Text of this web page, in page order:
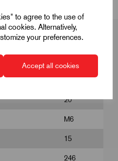
to agree to the use of
cookies. Alternatively,
your preferences.
Accept all cookies
20
M6
15
246